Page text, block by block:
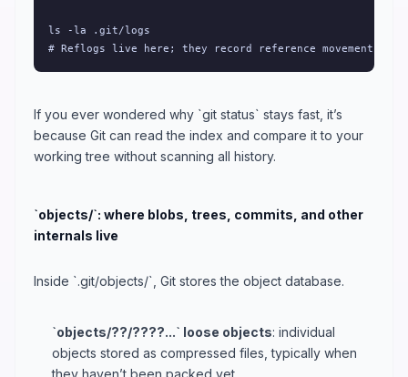
ls -la .git/logs
# Reflogs live here; they record reference movement
If you ever wondered why `git status` stays fast, it’s
because Git can read the index and compare it to your
working tree without scanning all history.
`objects/`: where blobs, trees, commits, and other
internals live
Inside `.git/objects/`, Git stores the object database.
`objects/??/????...` loose objects: individual
objects stored as compressed files, typically when
they haven’t been packed yet.